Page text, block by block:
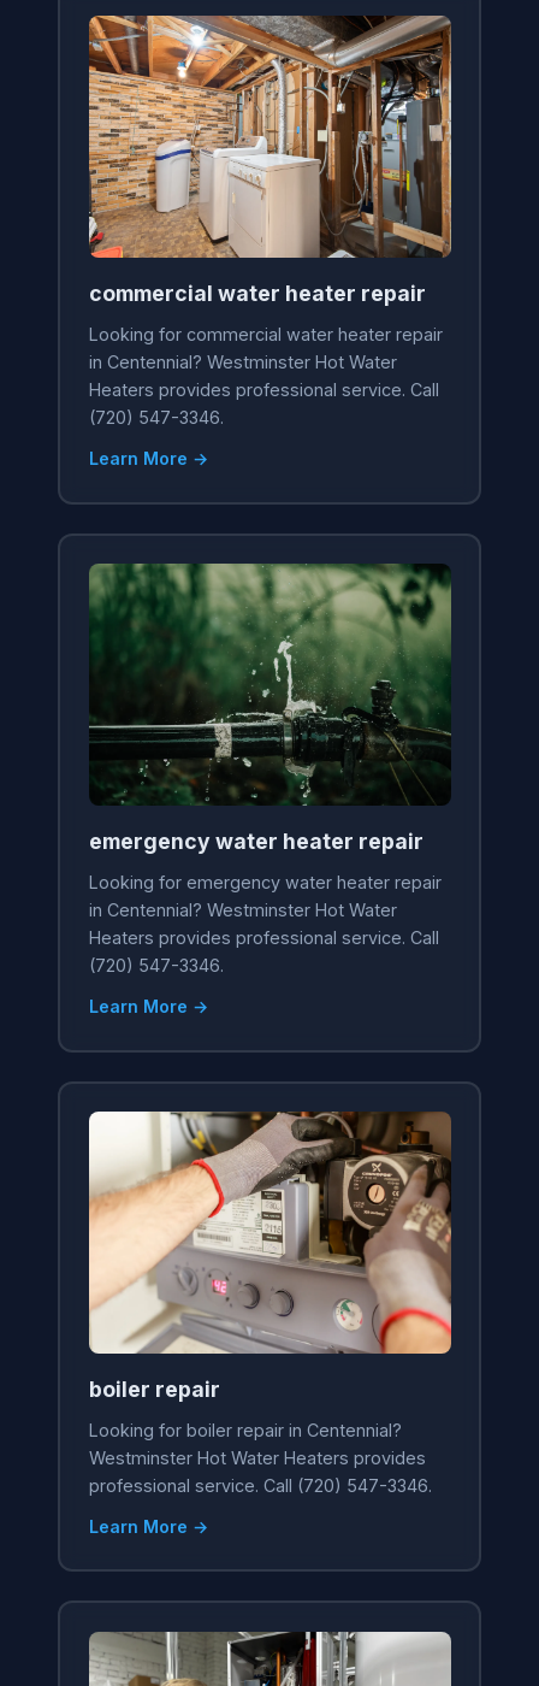
commercial water heater repair
Looking for commercial water heater repair
in Centennial? Westminster Hot Water
Heaters provides professional service. Call
(720) 547-3346.
Learn More →
emergency water heater repair
Looking for emergency water heater repair
in Centennial? Westminster Hot Water
Heaters provides professional service. Call
(720) 547-3346.
Learn More →
boiler repair
Looking for boiler repair in Centennial?
Westminster Hot Water Heaters provides
professional service. Call (720) 547-3346.
Learn More →